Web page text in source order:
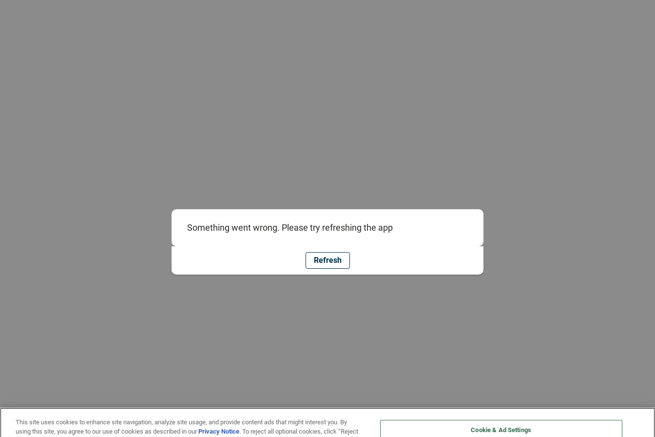
Something went wrong. Please try refreshing the app
Refresh
This site uses cookies to enhance site navigation, analyze site usage, and provide content ads that might interest you. By
using this site, you agree to our use of cookies as described in ourPrivacy Notice. To reject all optional cookies, click “Reject Cookie & Ad Settings